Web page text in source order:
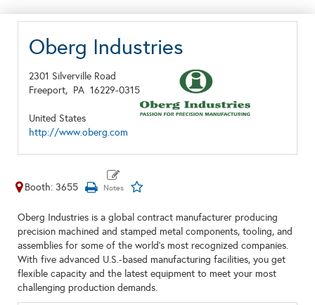
Oberg Industries
2301 Silverville Road
Freeport, PA 16229-0315
United States
http://www.oberg.com
Booth: 3655
Oberg Industries is a global contract manufacturer producing
precision machined and stamped metal components, tooling, and
assemblies for some of the world's most recognized companies.
With five advanced U.S.-based manufacturing facilities, you get
flexible capacity and the latest equipment to meet your most
challenging production demands.